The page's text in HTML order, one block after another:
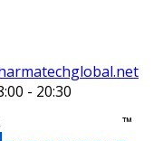
- 20:30